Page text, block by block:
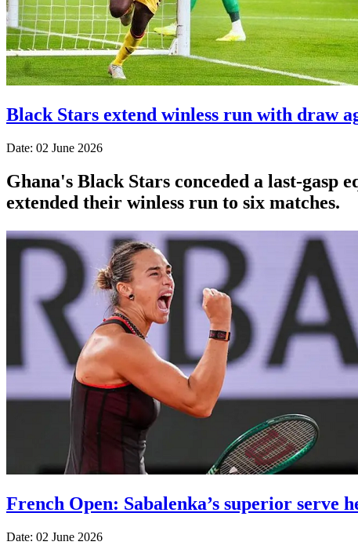
Black Stars extend winless run with draw
Date: 02 June 2026
Ghana's Black Stars ​conceded a last-
extended their winless run ‌to six matches.
French Open: Sabalenka’s superior serve
Date: 02 June 2026